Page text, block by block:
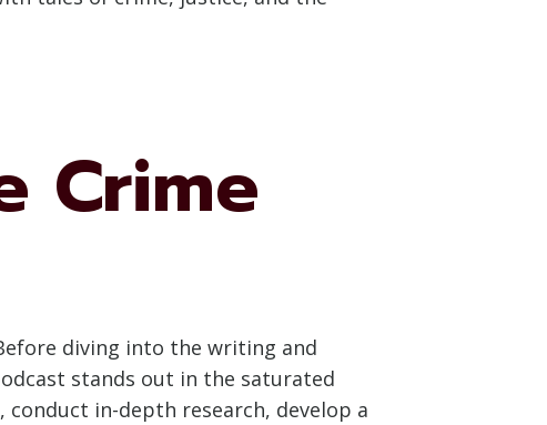
Crime
diving into the writing and
stands out in the saturated
in-depth research, develop a